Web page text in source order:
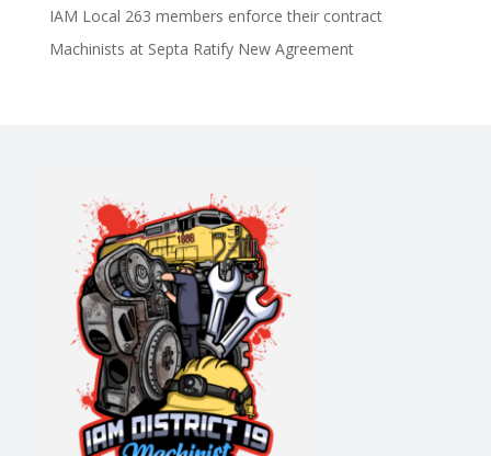
IAM Local 263 members enforce their contract
Machinists at Septa Ratify New Agreement